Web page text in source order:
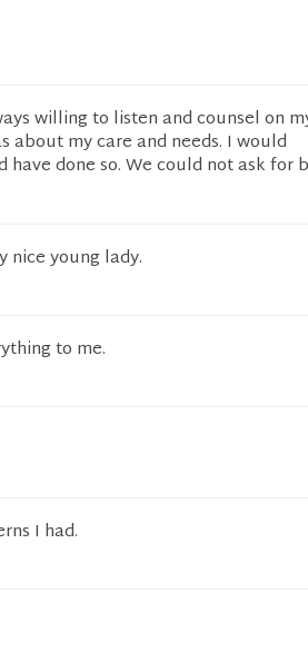
willing to listen and counsel on
about my care and needs. I would
done so. We could not ask for
nice young lady.
to me.
I had.